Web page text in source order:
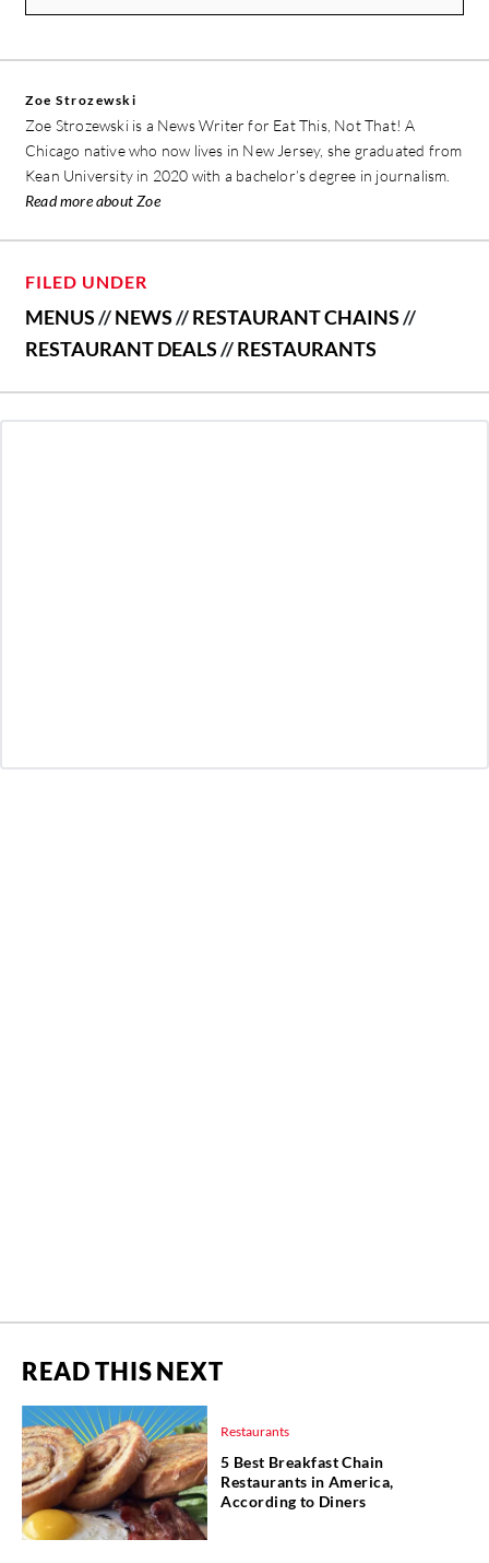
Zoe Strozewski
Zoe Strozewski is a News Writer for Eat This, Not That! A
Chicago native who now lives in New Jersey, she graduated from
Kean University in 2020 with a bachelor’s degree in journalism.
Read more about Zoe
FILED UNDER
MENUS//NEWS//RESTAURANT CHAINS//
RESTAURANT DEALS//RESTAURANTS
READ THIS NEXT
Restaurants
5 Best Breakfast Chain
Restaurants in America,
According to Diners